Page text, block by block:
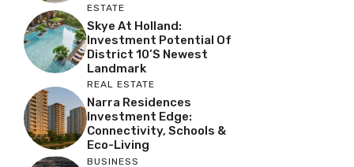
ESTATE
Skye At Holland:
Investment Potential Of
District 10’s Newest
Landmark
REAL ESTATE
Narra Residences
Investment Edge:
Connectivity, Schools &
Eco-Living
BUSINESS